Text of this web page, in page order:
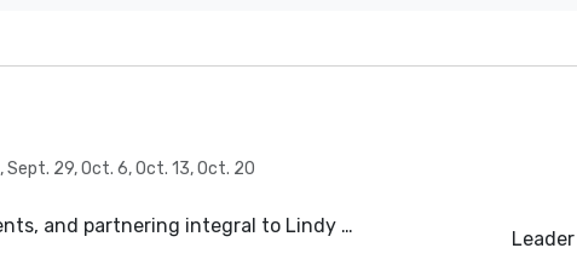
29, Oct. 6, Oct. 13, Oct. 20
and partnering integral to Lindy …